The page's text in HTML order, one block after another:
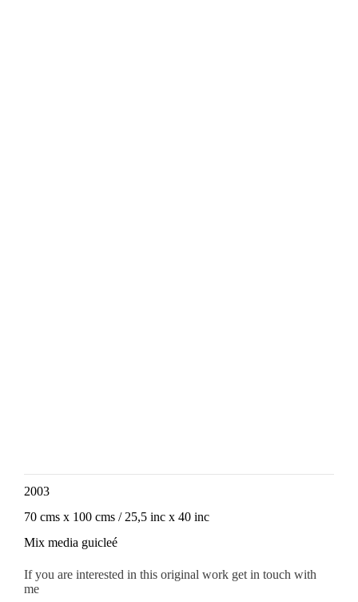
2003
70 cms x 100 cms / 25,5 inc x 40 inc
Mix media guicleé
If you are interested in this original work get in touch with
me